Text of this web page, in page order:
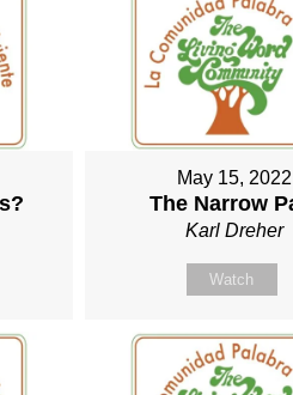
May 15, 2022
The Narrow
Karl Dreher
Watch